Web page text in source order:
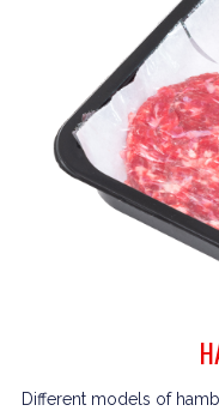
Different models of